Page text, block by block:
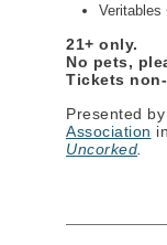
Veritables
21+ only.
No pets,
Tickets
Presented
Association
Uncorked